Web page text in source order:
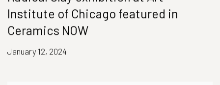
Institute of Chicago featured in
Ceramics NOW
January 12, 2024